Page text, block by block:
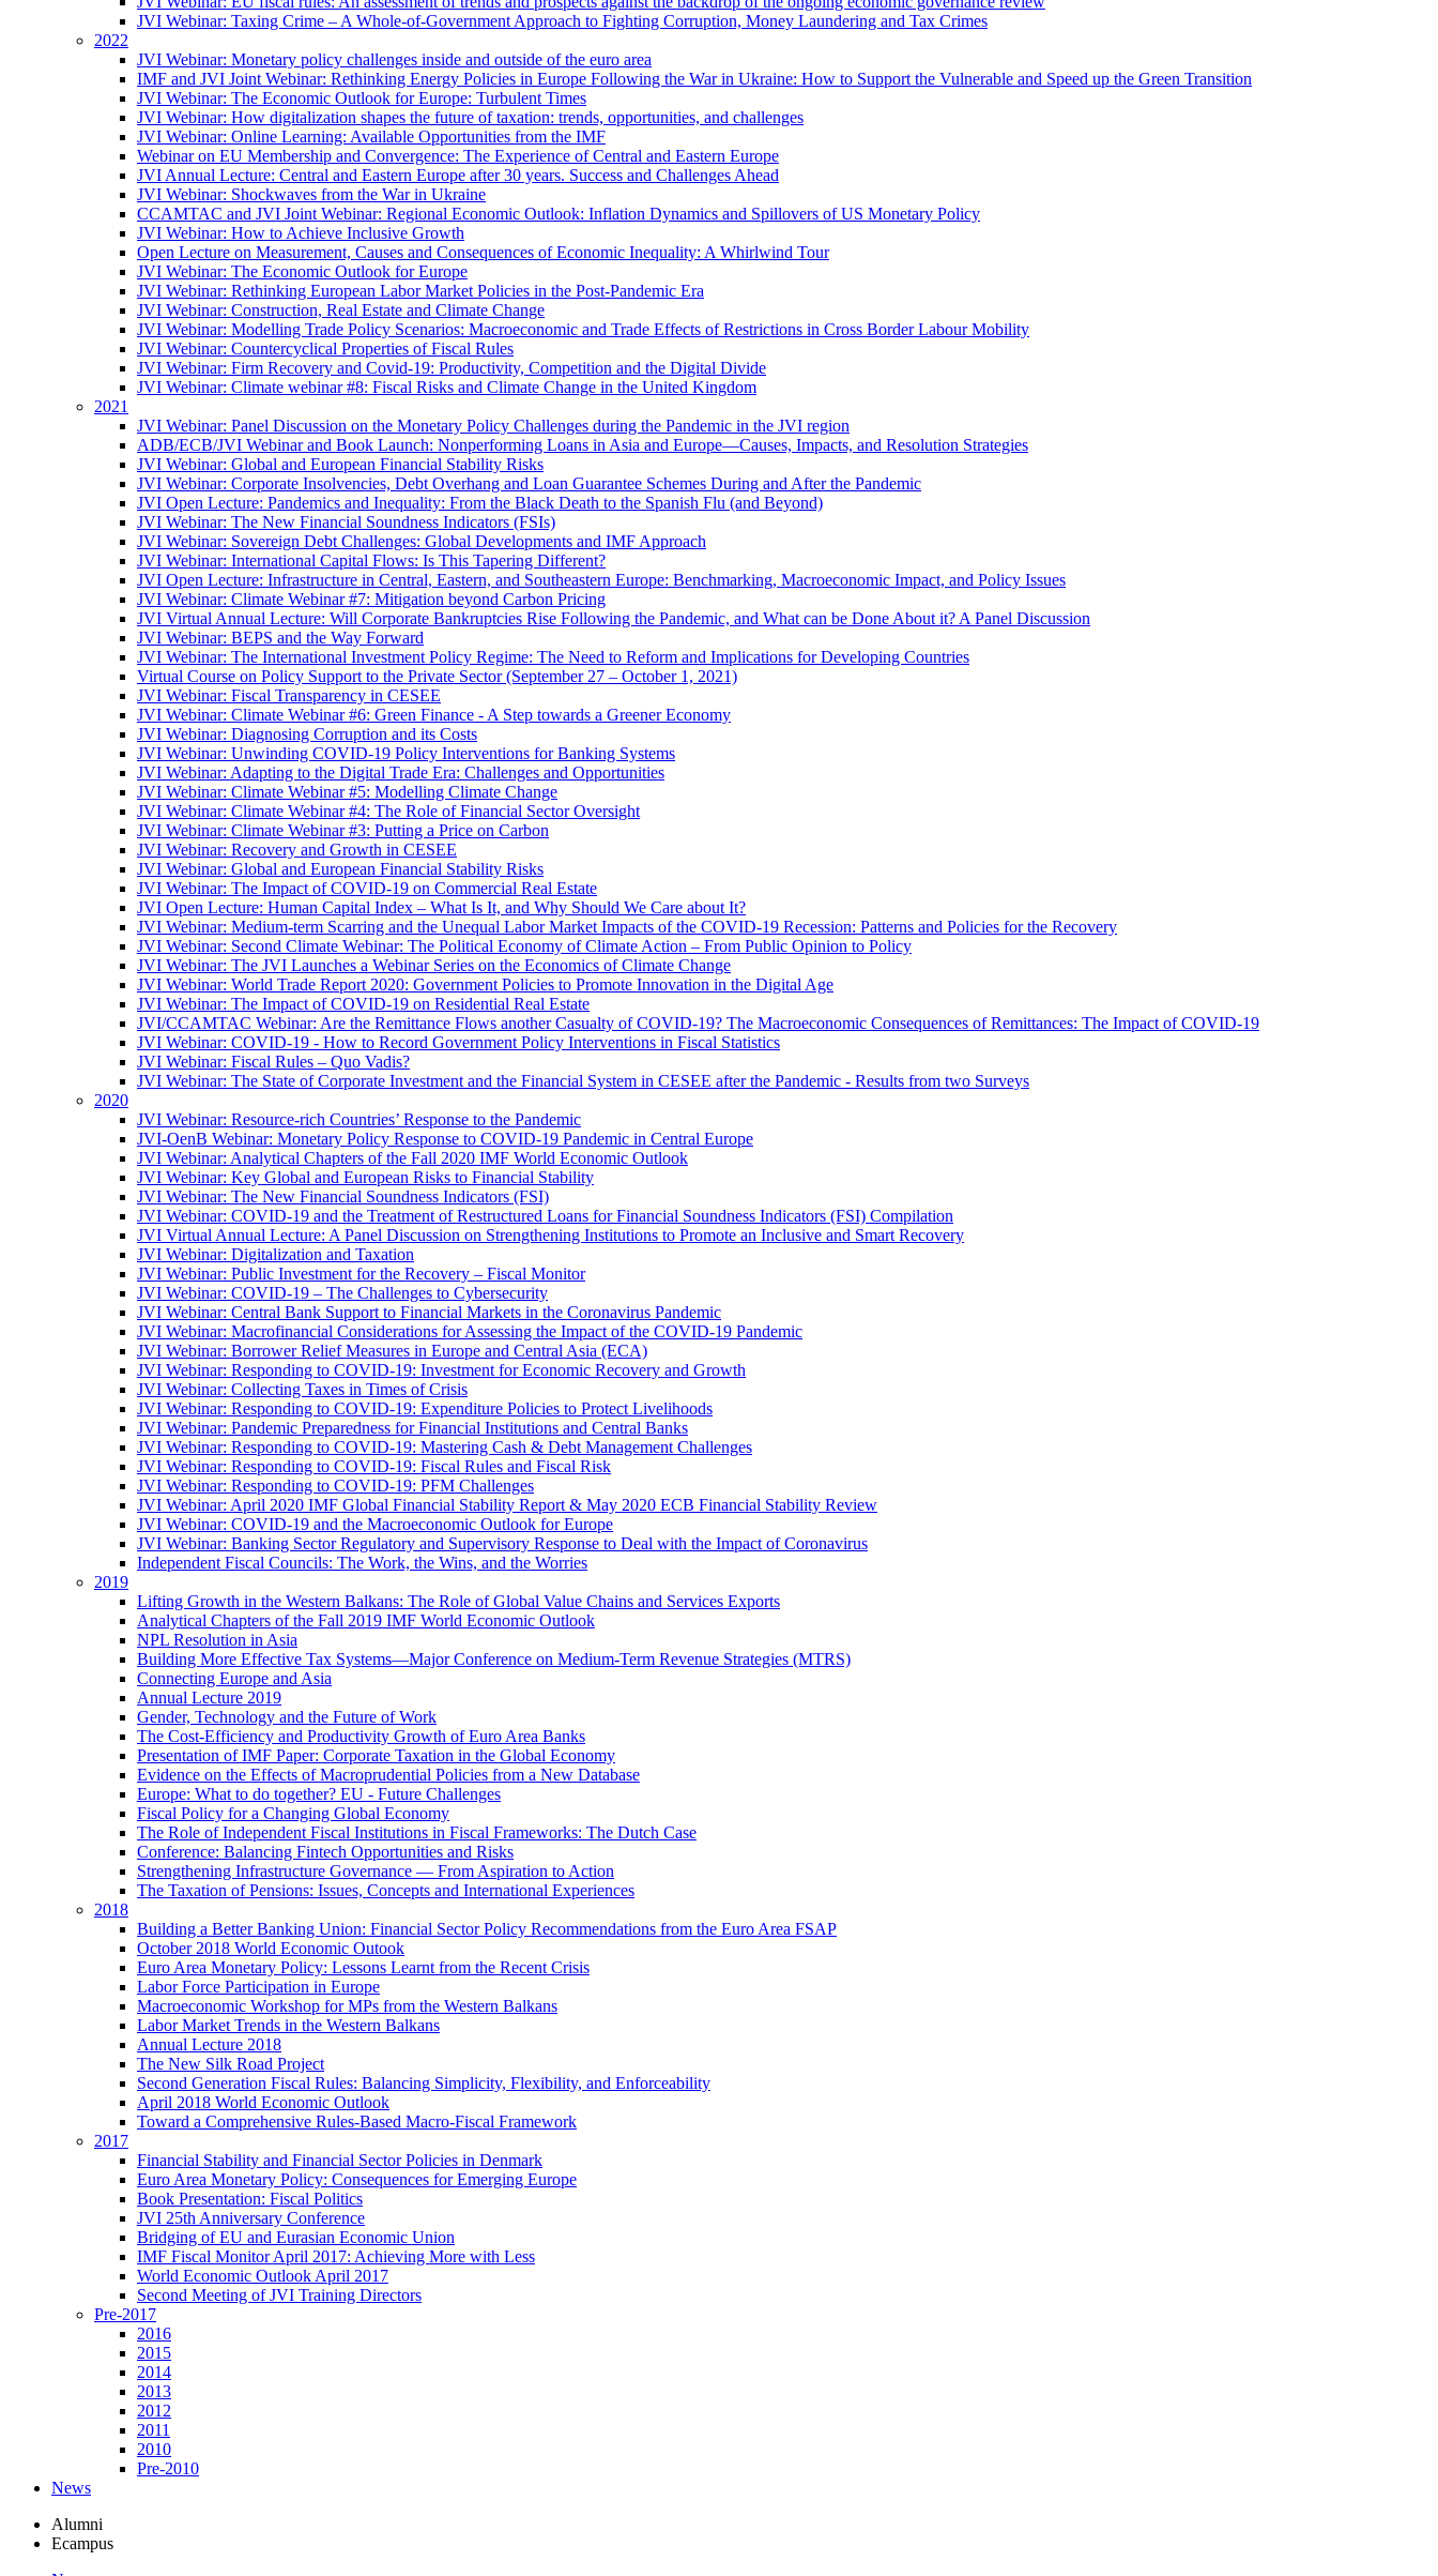
JVI Webinar: Taxing Crime – A Whole-of-Government Approach to Fighting Corruption, Money Laundering and Tax Crimes
2022
JVI Webinar: Monetary policy challenges inside and outside of the euro area
IMF and JVI Joint Webinar: Rethinking Energy Policies in Europe Following the War in Ukraine: How to Support the Vulnerable and Speed up the Green Transition
JVI Webinar: The Economic Outlook for Europe: Turbulent Times
JVI Webinar: How digitalization shapes the future of taxation: trends, opportunities, and challenges
JVI Webinar: Online Learning: Available Opportunities from the IMF
Webinar on EU Membership and Convergence: The Experience of Central and Eastern Europe
JVI Annual Lecture: Central and Eastern Europe after 30 years. Success and Challenges Ahead
JVI Webinar: Shockwaves from the War in Ukraine
CCAMTAC and JVI Joint Webinar: Regional Economic Outlook: Inflation Dynamics and Spillovers of US Monetary Policy
JVI Webinar: How to Achieve Inclusive Growth
Open Lecture on Measurement, Causes and Consequences of Economic Inequality: A Whirlwind Tour
JVI Webinar: The Economic Outlook for Europe
JVI Webinar: Rethinking European Labor Market Policies in the Post-Pandemic Era
JVI Webinar: Construction, Real Estate and Climate Change
JVI Webinar: Modelling Trade Policy Scenarios: Macroeconomic and Trade Effects of Restrictions in Cross Border Labour Mobility
JVI Webinar: Countercyclical Properties of Fiscal Rules
JVI Webinar: Firm Recovery and Covid-19: Productivity, Competition and the Digital Divide
JVI Webinar: Climate webinar #8: Fiscal Risks and Climate Change in the United Kingdom
2021
JVI Webinar: Panel Discussion on the Monetary Policy Challenges during the Pandemic in the JVI region
ADB/ECB/JVI Webinar and Book Launch: Nonperforming Loans in Asia and Europe—Causes, Impacts, and Resolution Strategies
JVI Webinar: Global and European Financial Stability Risks
JVI Webinar: Corporate Insolvencies, Debt Overhang and Loan Guarantee Schemes During and After the Pandemic
JVI Open Lecture: Pandemics and Inequality: From the Black Death to the Spanish Flu (and Beyond)
JVI Webinar: The New Financial Soundness Indicators (FSIs)
JVI Webinar: Sovereign Debt Challenges: Global Developments and IMF Approach
JVI Webinar: International Capital Flows: Is This Tapering Different?
JVI Open Lecture: Infrastructure in Central, Eastern, and Southeastern Europe: Benchmarking, Macroeconomic Impact, and Policy Issues
JVI Webinar: Climate Webinar #7: Mitigation beyond Carbon Pricing
JVI Virtual Annual Lecture: Will Corporate Bankruptcies Rise Following the Pandemic, and What can be Done About it? A Panel Discussion
JVI Webinar: BEPS and the Way Forward
JVI Webinar: The International Investment Policy Regime: The Need to Reform and Implications for Developing Countries
Virtual Course on Policy Support to the Private Sector (September 27 – October 1, 2021)
JVI Webinar: Fiscal Transparency in CESEE
JVI Webinar: Climate Webinar #6: Green Finance - A Step towards a Greener Economy
JVI Webinar: Diagnosing Corruption and its Costs
JVI Webinar: Unwinding COVID-19 Policy Interventions for Banking Systems
JVI Webinar: Adapting to the Digital Trade Era: Challenges and Opportunities
JVI Webinar: Climate Webinar #5: Modelling Climate Change
JVI Webinar: Climate Webinar #4: The Role of Financial Sector Oversight
JVI Webinar: Climate Webinar #3: Putting a Price on Carbon
JVI Webinar: Recovery and Growth in CESEE
JVI Webinar: Global and European Financial Stability Risks
JVI Webinar: The Impact of COVID-19 on Commercial Real Estate
JVI Open Lecture: Human Capital Index – What Is It, and Why Should We Care about It?
JVI Webinar: Medium-term Scarring and the Unequal Labor Market Impacts of the COVID-19 Recession: Patterns and Policies for the Recovery
JVI Webinar: Second Climate Webinar: The Political Economy of Climate Action – From Public Opinion to Policy
JVI Webinar: The JVI Launches a Webinar Series on the Economics of Climate Change
JVI Webinar: World Trade Report 2020: Government Policies to Promote Innovation in the Digital Age
JVI Webinar: The Impact of COVID-19 on Residential Real Estate
JVI/CCAMTAC Webinar: Are the Remittance Flows another Casualty of COVID-19? The Macroeconomic Consequences of Remittances: The Impact of COVID-19
JVI Webinar: COVID-19 - How to Record Government Policy Interventions in Fiscal Statistics
JVI Webinar: Fiscal Rules – Quo Vadis?
JVI Webinar: The State of Corporate Investment and the Financial System in CESEE after the Pandemic - Results from two Surveys
2020
JVI Webinar: Resource-rich Countries’ Response to the Pandemic
JVI-OenB Webinar: Monetary Policy Response to COVID-19 Pandemic in Central Europe
JVI Webinar: Analytical Chapters of the Fall 2020 IMF World Economic Outlook
JVI Webinar: Key Global and European Risks to Financial Stability
JVI Webinar: The New Financial Soundness Indicators (FSI)
JVI Webinar: COVID-19 and the Treatment of Restructured Loans for Financial Soundness Indicators (FSI) Compilation
JVI Virtual Annual Lecture: A Panel Discussion on Strengthening Institutions to Promote an Inclusive and Smart Recovery
JVI Webinar: Digitalization and Taxation
JVI Webinar: Public Investment for the Recovery – Fiscal Monitor
JVI Webinar: COVID-19 – The Challenges to Cybersecurity
JVI Webinar: Central Bank Support to Financial Markets in the Coronavirus Pandemic
JVI Webinar: Macrofinancial Considerations for Assessing the Impact of the COVID-19 Pandemic
JVI Webinar: Borrower Relief Measures in Europe and Central Asia (ECA)
JVI Webinar: Responding to COVID-19: Investment for Economic Recovery and Growth
JVI Webinar: Collecting Taxes in Times of Crisis
JVI Webinar: Responding to COVID-19: Expenditure Policies to Protect Livelihoods
JVI Webinar: Pandemic Preparedness for Financial Institutions and Central Banks
JVI Webinar: Responding to COVID-19: Mastering Cash & Debt Management Challenges
JVI Webinar: Responding to COVID-19: Fiscal Rules and Fiscal Risk
JVI Webinar: Responding to COVID-19: PFM Challenges
JVI Webinar: April 2020 IMF Global Financial Stability Report & May 2020 ECB Financial Stability Review
JVI Webinar: COVID-19 and the Macroeconomic Outlook for Europe
JVI Webinar: Banking Sector Regulatory and Supervisory Response to Deal with the Impact of Coronavirus
Independent Fiscal Councils: The Work, the Wins, and the Worries
2019
Lifting Growth in the Western Balkans: The Role of Global Value Chains and Services Exports
Analytical Chapters of the Fall 2019 IMF World Economic Outlook
NPL Resolution in Asia
Building More Effective Tax Systems—Major Conference on Medium-Term Revenue Strategies (MTRS)
Connecting Europe and Asia
Annual Lecture 2019
Gender, Technology and the Future of Work
The Cost-Efficiency and Productivity Growth of Euro Area Banks
Presentation of IMF Paper: Corporate Taxation in the Global Economy
Evidence on the Effects of Macroprudential Policies from a New Database
Europe: What to do together? EU - Future Challenges
Fiscal Policy for a Changing Global Economy
The Role of Independent Fiscal Institutions in Fiscal Frameworks: The Dutch Case
Conference: Balancing Fintech Opportunities and Risks
Strengthening Infrastructure Governance — From Aspiration to Action
The Taxation of Pensions: Issues, Concepts and International Experiences
2018
Building a Better Banking Union: Financial Sector Policy Recommendations from the Euro Area FSAP
October 2018 World Economic Outook
Euro Area Monetary Policy: Lessons Learnt from the Recent Crisis
Labor Force Participation in Europe
Macroeconomic Workshop for MPs from the Western Balkans
Labor Market Trends in the Western Balkans
Annual Lecture 2018
The New Silk Road Project
Second Generation Fiscal Rules: Balancing Simplicity, Flexibility, and Enforceability
April 2018 World Economic Outlook
Toward a Comprehensive Rules-Based Macro-Fiscal Framework
2017
Financial Stability and Financial Sector Policies in Denmark
Euro Area Monetary Policy: Consequences for Emerging Europe
Book Presentation: Fiscal Politics
JVI 25th Anniversary Conference
Bridging of EU and Eurasian Economic Union
IMF Fiscal Monitor April 2017: Achieving More with Less
World Economic Outlook April 2017
Second Meeting of JVI Training Directors
Pre-2017
2016
2015
2014
2013
2012
2011
2010
Pre-2010
News
Alumni
Ecampus